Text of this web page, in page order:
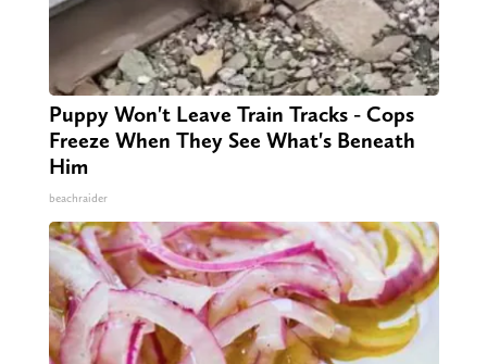
Puppy Won't Leave Train Tracks - Cops
Freeze When They See What's Beneath
Him
beachraider